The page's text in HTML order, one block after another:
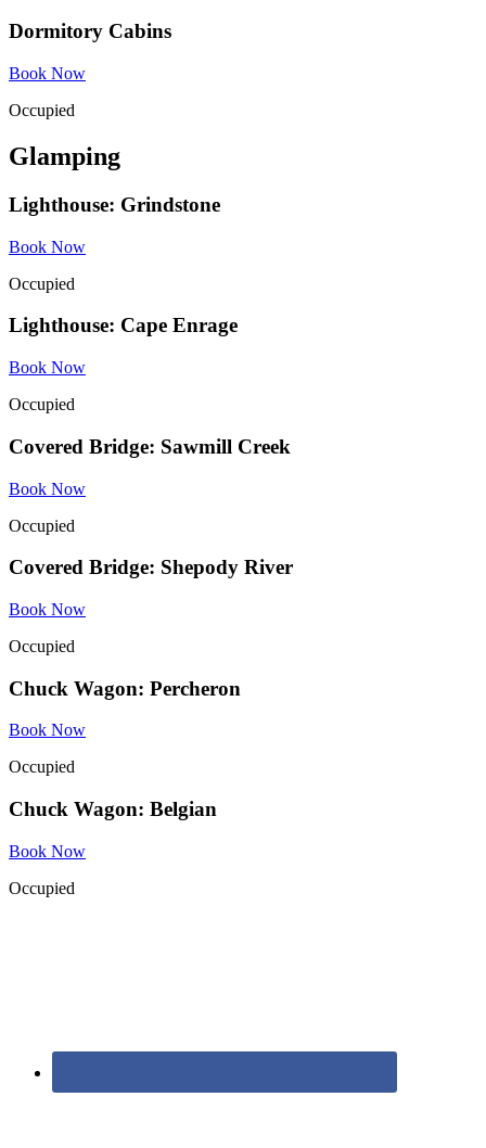
Dormitory Cabins
Book Now
Occupied
Glamping
Lighthouse: Grindstone
Book Now
Occupied
Lighthouse: Cape Enrage
Book Now
Occupied
Covered Bridge: Sawmill Creek
Book Now
Occupied
Covered Bridge: Shepody River
Book Now
Occupied
Chuck Wagon: Percheron
Book Now
Occupied
Chuck Wagon: Belgian
Book Now
Occupied